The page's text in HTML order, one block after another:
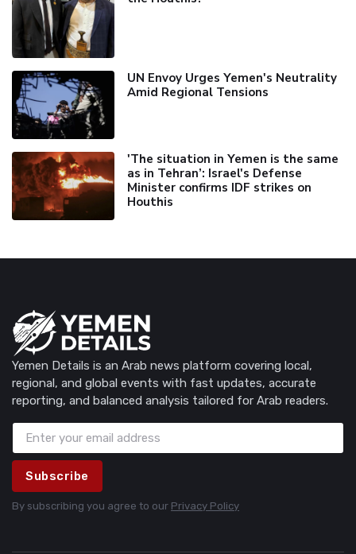
UN Envoy Urges Yemen's Neutrality
Amid Regional Tensions
'The situation in Yemen is the same
as in Tehran’: Israel's Defense
Minister confirms IDF strikes on
Houthis
Yemen Details is an Arab news platform covering local,
regional, and global events with fast updates, accurate
reporting, and balanced analysis tailored for Arab readers.
Subscribe
By subscribing you agree to our Privacy Policy